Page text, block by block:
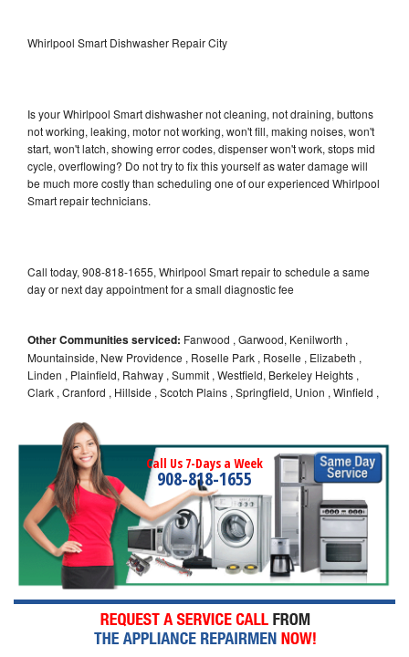
Whirlpool Smart Dishwasher Repair City
Is your Whirlpool Smart dishwasher not cleaning, not draining, buttons
not working, leaking, motor not working, won't fill, making noises, won't
start, won't latch, showing error codes, dispenser won't work, stops mid
cycle, overflowing? Do not try to fix this yourself as water damage will
be much more costly than scheduling one of our experienced Whirlpool
Smart repair technicians.
Call today, 908-818-1655, Whirlpool Smart repair to schedule a same
day or next day appointment for a small diagnostic fee
Other Communities serviced: Fanwood , Garwood, Kenilworth ,
Mountainside, New Providence , Roselle Park , Roselle , Elizabeth ,
Linden , Plainfield, Rahway , Summit , Westfield, Berkeley Heights ,
Clark , Cranford , Hillside , Scotch Plains , Springfield, Union , Winfield ,
Call Us 7-Days a Week
908-818-1655